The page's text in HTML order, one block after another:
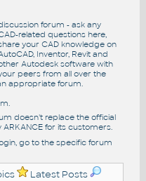
forum - ask any
related questions here,
your CAD knowledge on
Inventor, Revit and
Autodesk software with
peers from all over the
appropriate forum.
doesn't replace the official
for its customers.
go to the specific forum
Latest Posts